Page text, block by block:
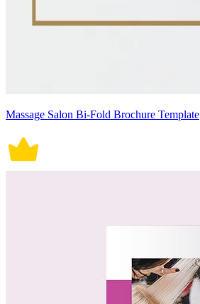
Massage Salon Bi-Fold Brochure Template